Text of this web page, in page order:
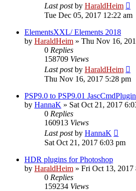
Last postby HaraldHeim
Tue Dec 05, 2017 12:22 am
ElementsXXL/ Elements 2018
by HaraldHeim » Thu Nov 16,
0 Replies
158709 Views
Last postby HaraldHeim
Thu Nov 16, 2017 5:28 pm
PSP9.0 to PSP9.01
by HannaK » Sat Oct 21, 2017
0 Replies
160913 Views
Last postby HannaK
Sat Oct 21, 2017 6:03 pm
HDR plugins for Photoshop
by HaraldHeim » Fri Oct 13, 2017
0 Replies
159234 Views